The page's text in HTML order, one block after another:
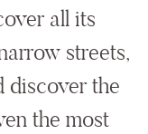
all its
streets,
discover the
the most